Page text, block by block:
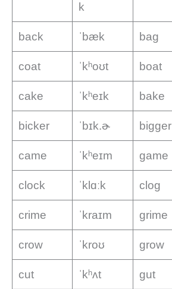
k
back ˈbæk bag
coat ˈkʰoʊt boat
cake ˈkʰeɪk bake
bicker ˈbɪk.ɚ bigger
came ˈkʰeɪm game
clock ˈklɑːk clog
crime ˈkraɪm grime
crow ˈkroʊ grow
cut ˈkʰʌt gut